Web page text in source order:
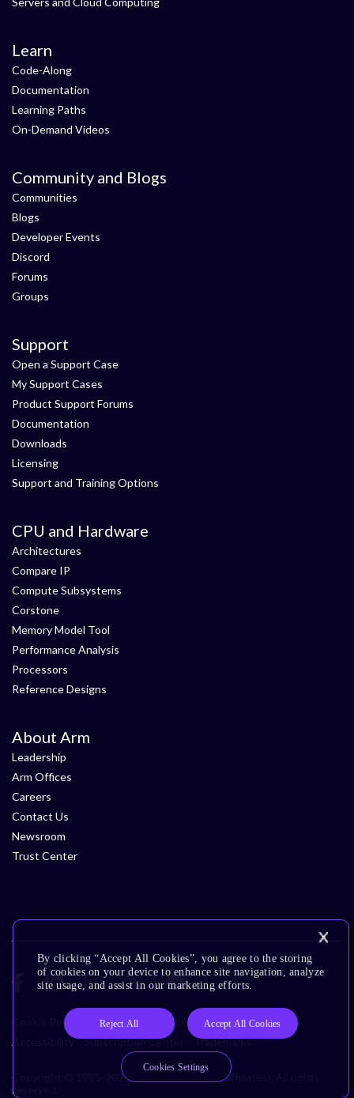
Learn
Code-Along
Documentation
Learning Paths
On-Demand Videos
Community and Blogs
Communities
Blogs
Developer Events
Discord
Forums
Groups
Support
Open a Support Case
My Support Cases
Product Support Forums
Documentation
Downloads
Licensing
Support and Training Options
CPU and Hardware
Architectures
Compare IP
Compute Subsystems
Corstone
Memory Model Tool
Performance Analysis
Processors
Reference Designs
About Arm
Leadership
Arm Offices
Careers
Contact Us
Newsroom
Trust Center
Cookie Policy Glossary Terms of Use
Privacy Policy
Accessibility
Subscription Center Trademarks
Copyright © 1995-2026 Arm Limited (or its affiliates). All rights
reserved.
By clicking “Accept All Cookies”, you agree to the storing
of cookies on your device to enhance site navigation, analyze
site usage, and assist in our marketing efforts.
Reject All Accept All Cookies
Cookies Settings